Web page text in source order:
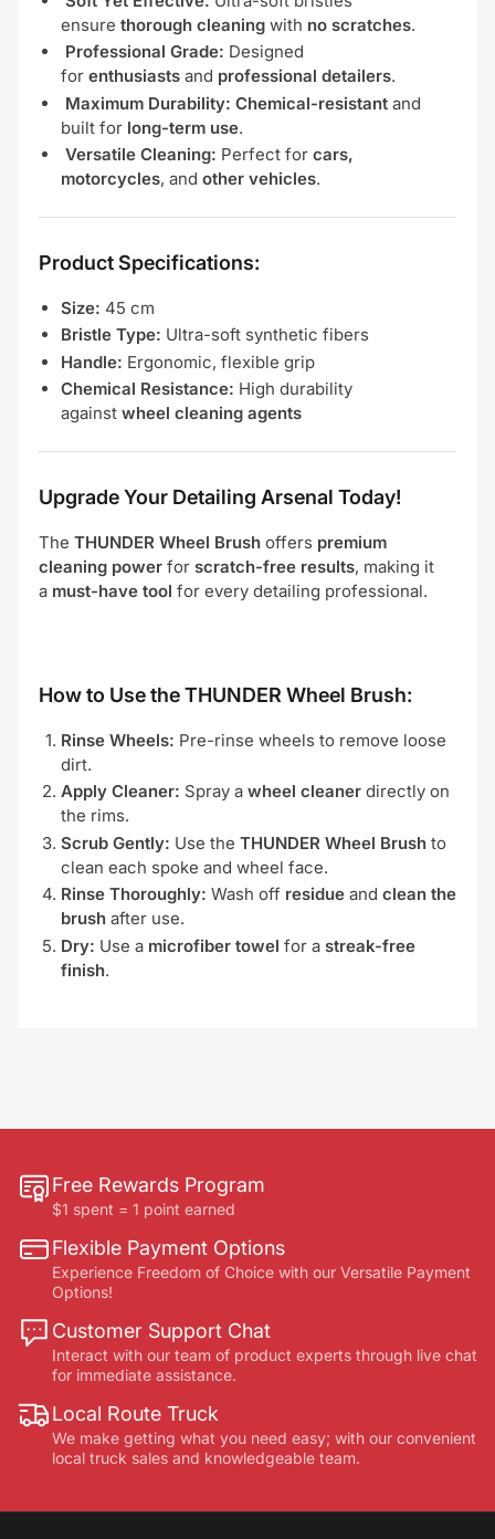
ensure thorough cleaning with no scratches.
Professional Grade: Designed
for enthusiasts and professional detailers.
Maximum Durability: Chemical-resistant and
built for long-term use.
Versatile Cleaning: Perfect for cars,
motorcycles, and other vehicles.
Product Specifications:
Size: 45 cm
Bristle Type: Ultra-soft synthetic fibers
Handle: Ergonomic, flexible grip
Chemical Resistance: High durability
against wheel cleaning agents
Upgrade Your Detailing Arsenal Today!
The THUNDER Wheel Brush offers premium
cleaning power for scratch-free results, making it
a must-have tool for every detailing professional.
How to Use the THUNDER Wheel Brush:
Rinse Wheels: Pre-rinse wheels to remove loose
dirt.
Apply Cleaner: Spray a wheel cleaner directly on
the rims.
Scrub Gently: Use the THUNDER Wheel Brush to
clean each spoke and wheel face.
Rinse Thoroughly: Wash off residue and clean the
brush after use.
Dry: Use a microfiber towel for a streak-free
finish.
Free Rewards Program
$1 spent = 1 point earned
Flexible Payment Options
Experience Freedom of Choice with our Versatile Payment
Options!
Customer Support Chat
Interact with our team of product experts through live chat
for immediate assistance.
Local Route Truck
We make getting what you need easy; with our convenient
local truck sales and knowledgeable team.